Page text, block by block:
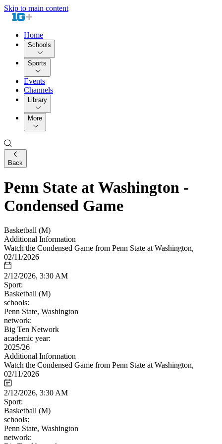
Skip to main content
Home
Schools
Sports
Events
Channels
Library
More
Back
Penn State at Washington -
Condensed Game
Basketball (M)
Additional Information
Watch the Condensed Game from Penn State at Washington,
02/11/2026
2/12/2026, 3:30 AM
Sport:
Basketball (M)
schools:
Penn State, Washington
network:
Big Ten Network
academic year:
2025/26
Additional Information
Watch the Condensed Game from Penn State at Washington,
02/11/2026
2/12/2026, 3:30 AM
Sport:
Basketball (M)
schools:
Penn State, Washington
network: